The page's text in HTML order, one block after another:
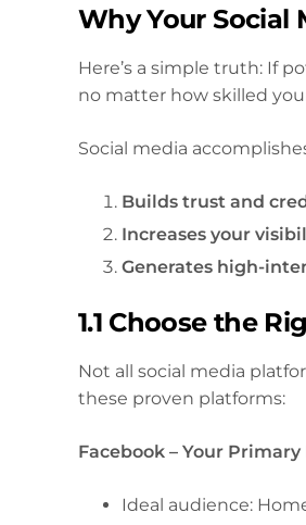
Why Your Social
Here’s a simple truth: If
no matter how skilled
Social media
Builds trust and
Increases your
Generates high-
1.1 Choose the
Not all social media
these proven platforms:
Facebook – Your
Ideal audience: